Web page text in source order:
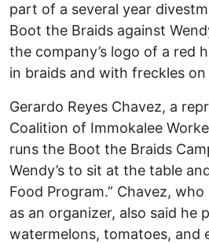
part of a several year
Boot the Braids against
the company’s logo of a red
in braids and with freckles on
Gerardo Reyes Chavez, a
Coalition of Immokalee
runs the Boot the Braids
Wendy’s to sit at the table
Food Program.” Chavez,
as an organizer, also said he
watermelons, tomatoes, and